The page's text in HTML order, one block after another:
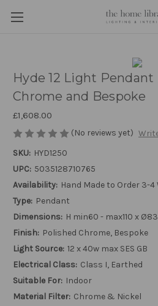
Hyde 12 Light Pendant
Chrome and Bespoke
£1,608.00
(No reviews yet)
SKU: HYD1250
UPC: 5035128710765
Availability: Hand Made to Order 3-4
Type: Pendant
Dimensions: H min60 - max110 x
Finish: Polished Chrome, Bespoke
Light Source: 12 x 40w max SES GB
Electrical Class: Class I, Earthed
Suitable For: Indoor
Material Filter: Chrome & Nickel